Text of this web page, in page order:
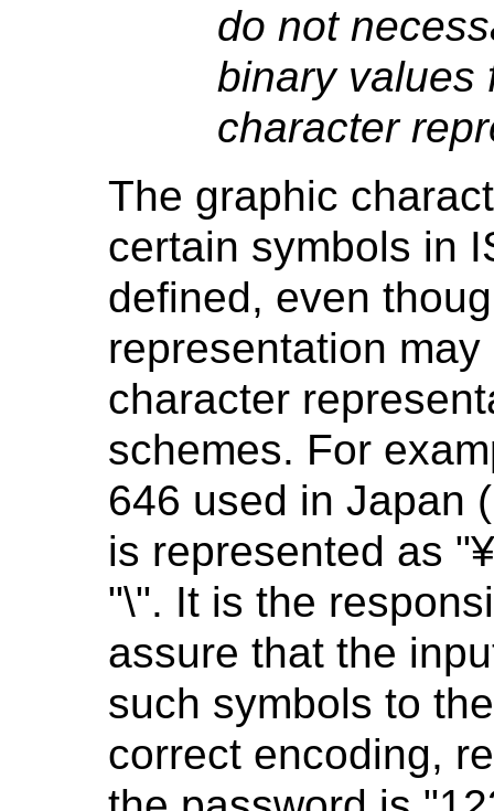
do not
binary values
character
The graphic
certain symbols in
defined, even
representation
character
schemes. For
646 used in Japan
is represented as
"\". It is the
assure that the
such symbols to
correct encoding,